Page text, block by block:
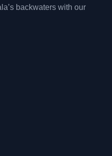
backwaters with our